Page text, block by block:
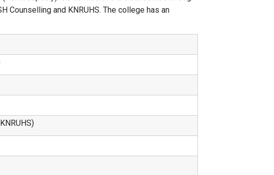
Counselling and KNRUHS. The college has an